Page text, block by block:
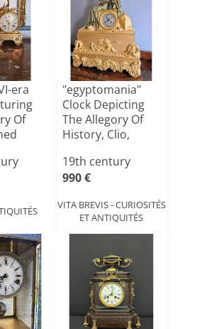
era
Of
"egyptomania"
Clock Depicting
The Allegory Of
History, Clio,
19th century
990 €
VITA BREVIS - CURIOSITÉS
ET ANTIQUITÉS